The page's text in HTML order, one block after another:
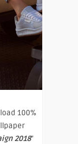
100%
2018”